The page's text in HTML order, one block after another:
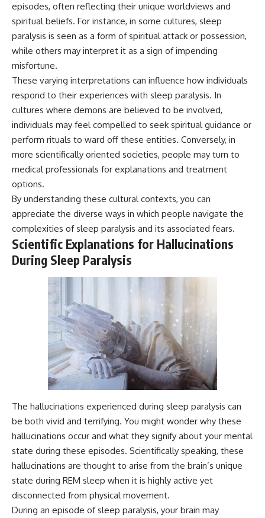
episodes, often reflecting their unique worldviews and
spiritual beliefs. For instance, in some cultures, sleep
paralysis is seen as a form of spiritual attack or possession,
while others may interpret it as a sign of impending
misfortune.
These varying interpretations can influence how individuals
respond to their experiences with sleep paralysis. In
cultures where demons are believed to be involved,
individuals may feel compelled to seek spiritual guidance or
perform rituals to ward off these entities. Conversely, in
more scientifically oriented societies, people may turn to
medical professionals for explanations and treatment
options.
By understanding these cultural contexts, you can
appreciate the diverse ways in which people navigate the
complexities of sleep paralysis and its associated fears.
Scientific Explanations for Hallucinations
During Sleep Paralysis
The hallucinations experienced during sleep paralysis can
be both vivid and terrifying. You might wonder why these
hallucinations occur and what they signify about your mental
state during these episodes. Scientifically speaking, these
hallucinations are thought to arise from the brain’s unique
state during REM sleep when it is highly active yet
disconnected from physical movement.
During an episode of sleep paralysis, your brain may